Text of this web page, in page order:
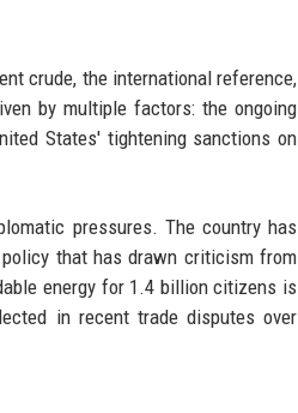
crude, the international reference,
by multiple factors: the ongoing
States' tightening sanctions on
pressures. The country has
that has drawn criticism from
energy for 1.4 billion citizens is
in recent trade disputes over